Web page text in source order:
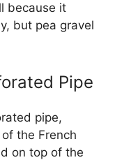
because it
but pea gravel
Pipe
pipe,
the French
on top of the